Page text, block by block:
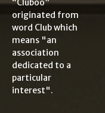
“Cluboo”
originated from
word Club which
means "an
association
dedicated to a
particular
interest".